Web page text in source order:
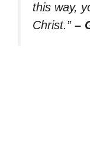
this way,
Christ.” –